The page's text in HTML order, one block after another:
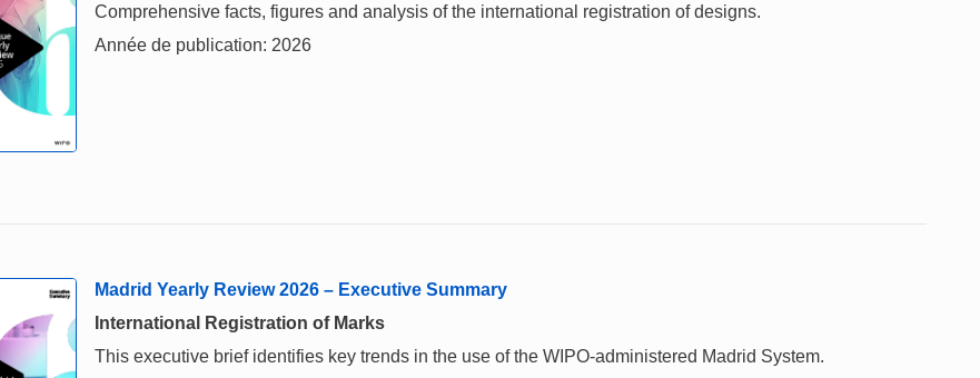
Comprehensive facts, figures and analysis of the international registration of designs.
Année de publication: 2026
Madrid Yearly Review 2026 – Executive Summary
International Registration of Marks
This executive brief identifies key trends in the use of the WIPO-administered Madrid System.